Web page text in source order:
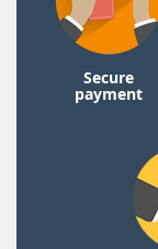
Secure
payment